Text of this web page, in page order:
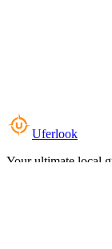
Uferlook
Your ultimate local